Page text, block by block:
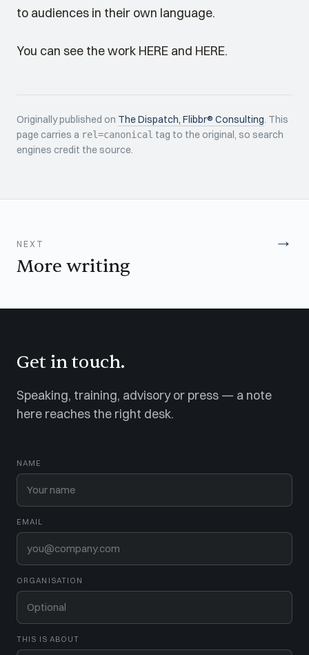
to audiences in their own language.
You can see the work HERE and HERE.
Originally published on The Dispatch, Flibbr® Consulting. This
page carries a rel=canonical tag to the original, so search
engines credit the source.
NEXT
More writing
→
Get in touch.
Speaking, training, advisory or press — a note
here reaches the right desk.
NAME
EMAIL
ORGANISATION
THIS IS ABOUT